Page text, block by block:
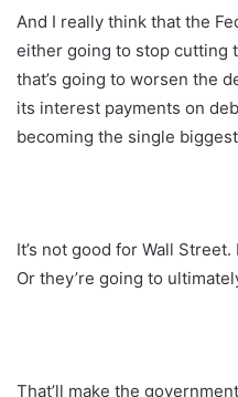
And I really think that the
either going to stop cutting
that’s going to worsen the
its interest payments on
becoming the single
It’s not good for Wall
Or they’re going to
That’ll make the